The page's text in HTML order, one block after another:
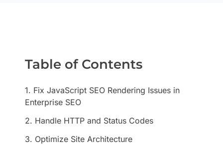
Table of Contents
1. Fix JavaScript SEO Rendering Issues in
Enterprise SEO
2. Handle HTTP and Status Codes
3. Optimize Site Architecture